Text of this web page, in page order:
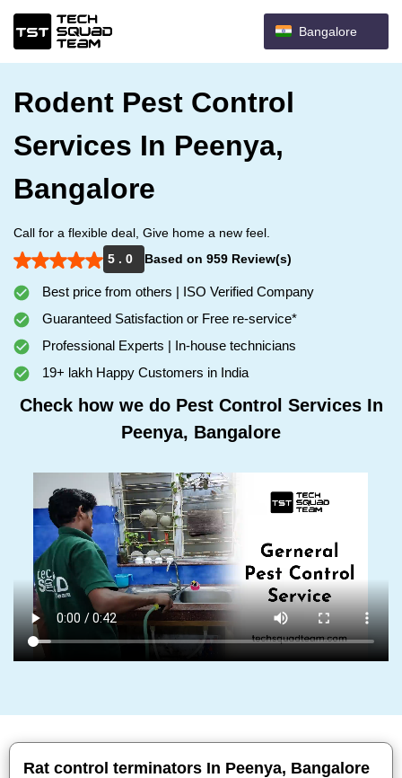
Bangalore
Rodent Pest Control
Services In Peenya,
Bangalore
Call for a flexible deal, Give home a new feel.
5 . 0
Based on 959 Review(s)
Best price from others | ISO Verified Company
Guaranteed Satisfaction or Free re-service*
Professional Experts | In-house technicians
19+ lakh Happy Customers in India
Check how we do Pest Control Services In
Peenya, Bangalore
Rat control terminators In Peenya, Bangalore